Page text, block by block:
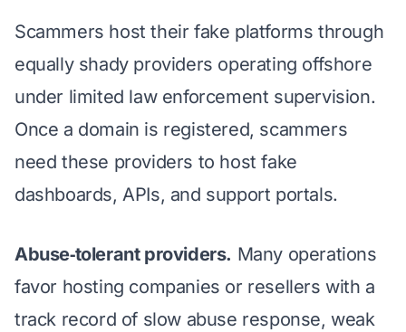
Scammers host their fake platforms through
equally shady providers operating offshore
under limited law enforcement supervision.
Once a domain is registered, scammers
need these providers to host fake
dashboards, APIs, and support portals.
Abuse‑tolerant providers. Many operations
favor hosting companies or resellers with a
track record of slow abuse response, weak